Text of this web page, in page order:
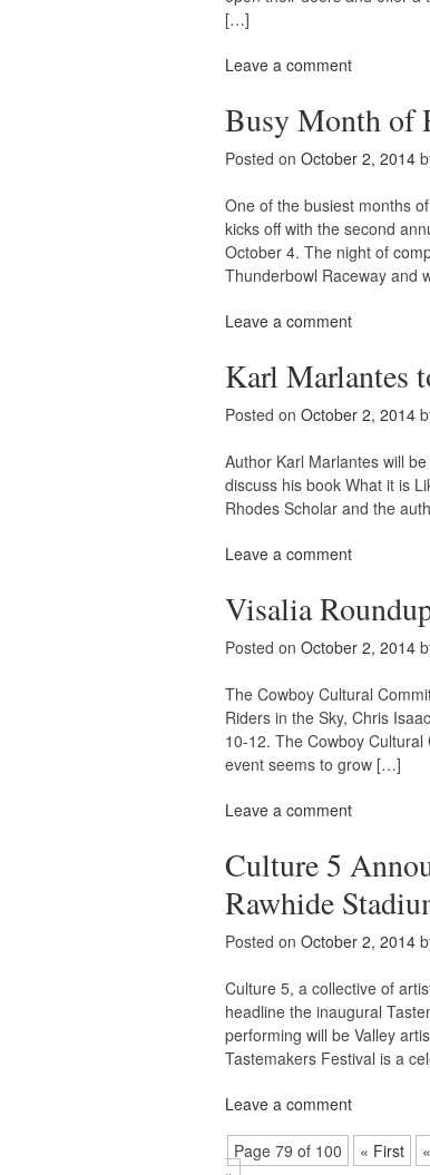
[…]
Leave a comment
Busy Month of
Posted on October 2, 2014
One of the busiest months
kicks off with the second
October 4. The night of
Thunderbowl Raceway and
Leave a comment
Karl Marlantes
Posted on October 2, 2014
Author Karl Marlantes will
discuss his book What it is
Rhodes Scholar and the
Leave a comment
Visalia
Posted on October 2, 2014
The Cowboy Cultural
Riders in the Sky, Chris
10-12. The Cowboy
event seems to grow […]
Leave a comment
Culture 5
Rawhide
Posted on October 2, 2014
Culture 5, a collective of
headline the inaugural
performing will be Valley
Tastemakers Festival is a
Leave a comment
Page 79 of 100 « First «